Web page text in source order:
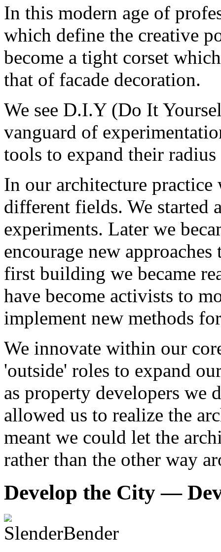
In this modern age of
which define the creative
become a tight corset
that of facade decoration.
We see D.I.Y (Do It
vanguard of
tools to expand their
In our architecture practice
different fields. We started
experiments. Later we
encourage new
first building we became
have become activists to
implement new methods
We innovate within our
'outside' roles to expand
as property developers we
allowed us to realize the
meant we could let the
rather than the other way
Develop the City —